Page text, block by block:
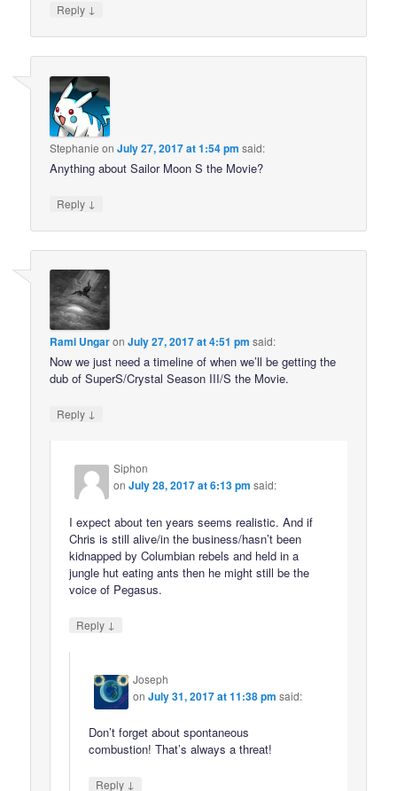
Reply ↓
Stephanie onJuly 27, 2017 at 1:54 pm said:
Anything about Sailor Moon S the Movie?
Reply ↓
Rami UngaronJuly 27, 2017 at 4:51 pm said:
Now we just need a timeline of when we’ll be getting the
dub of SuperS/Crystal Season III/S the Movie.
Reply ↓
Siphon
onJuly 28, 2017 at 6:13 pm said:
I expect about ten years seems realistic. And if
Chris is still alive/in the business/hasn’t been
kidnapped by Columbian rebels and held in a
jungle hut eating ants then he might still be the
voice of Pegasus.
Reply ↓
Joseph
onJuly 31, 2017 at 11:38 pm said:
Don’t forget about spontaneous
combustion! That’s always a threat!
Reply ↓